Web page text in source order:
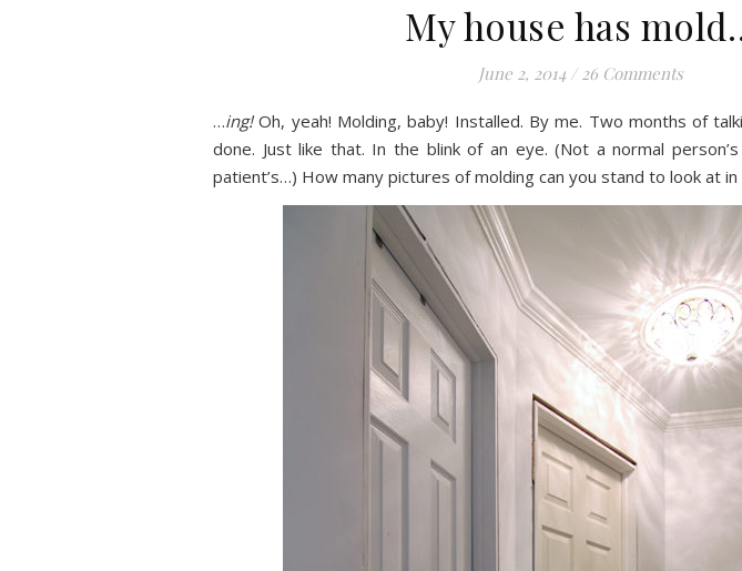
My house has
June 2, 2014 / 26 Comments
…ing!Oh, yeah! Molding, baby! Installed. By me. Two months of
done. Just like that. In the blink of an eye. (Not a normal
patient’s…) How many pictures of molding can you stand to look at